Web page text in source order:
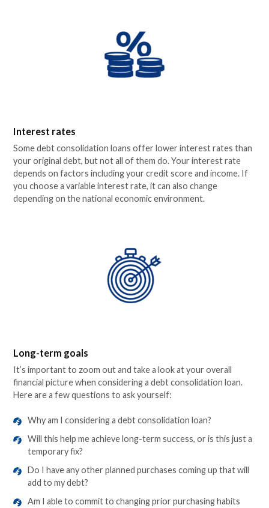
Interest rates
Some debt consolidation loans offer lower interest rates than
your original debt, but not all of them do. Your interest rate
depends on factors including your credit score and income. If
you choose a variable interest rate, it can also change
depending on the national economic environment.
Long-term goals
It’s important to zoom out and take a look at your overall
financial picture when considering a debt consolidation loan.
Here are a few questions to ask yourself:
Why am I considering a debt consolidation loan?
Will this help me achieve long-term success, or is this just a
temporary fix?
Do I have any other planned purchases coming up that will
add to my debt?
Am I able to commit to changing prior purchasing habits